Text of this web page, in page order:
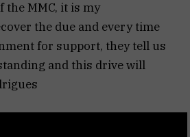
the MMC, it is my
the due and every time
for support, they tell us
and this drive will